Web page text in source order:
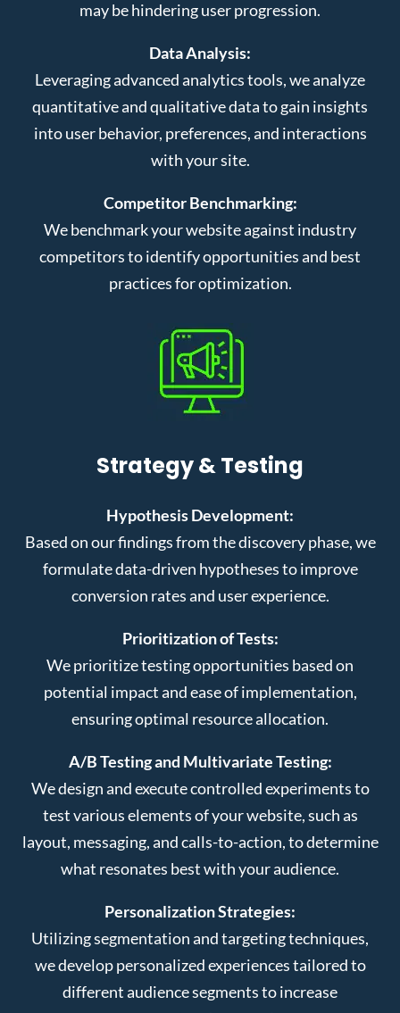
may be hindering user progression.
Data Analysis:
Leveraging advanced analytics tools, we analyze
quantitative and qualitative data to gain insights
into user behavior, preferences, and interactions
with your site.
Competitor Benchmarking:
We benchmark your website against industry
competitors to identify opportunities and best
practices for optimization.
Strategy & Testing
Hypothesis Development:
Based on our findings from the discovery phase, we
formulate data-driven hypotheses to improve
conversion rates and user experience.
Prioritization of Tests:
We prioritize testing opportunities based on
potential impact and ease of implementation,
ensuring optimal resource allocation.
A/B Testing and Multivariate Testing:
We design and execute controlled experiments to
test various elements of your website, such as
layout, messaging, and calls-to-action, to determine
what resonates best with your audience.
Personalization Strategies:
Utilizing segmentation and targeting techniques,
we develop personalized experiences tailored to
different audience segments to increase